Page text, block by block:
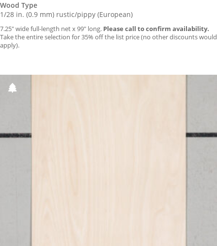
Wood Type
1/28 in. (0.9 mm) rustic/pippy (European)
7.25″ wide full-length net x 99″ long. Please call to confirm availability.
Take the entire selection for 35% off the list price (no other discounts would
apply).